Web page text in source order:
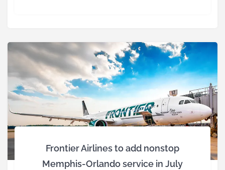
Frontier Airlines to add nonstop
Memphis-Orlando service in July